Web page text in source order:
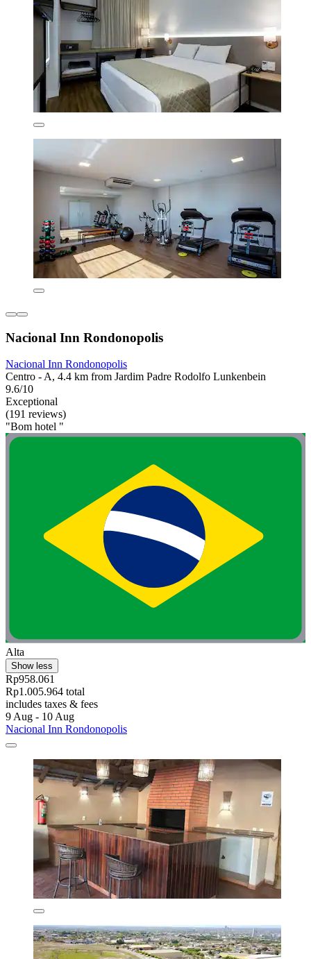
Nacional Inn Rondonopolis
Nacional Inn Rondonopolis
Centro - A, 4.4 km from Jardim Padre Rodolfo Lunkenbein
9.6/10
Exceptional
(191 reviews)
"Bom hotel "
Alta
Show less
Rp958.061
Rp1.005.964 total
includes taxes & fees
9 Aug - 10 Aug
Nacional Inn Rondonopolis